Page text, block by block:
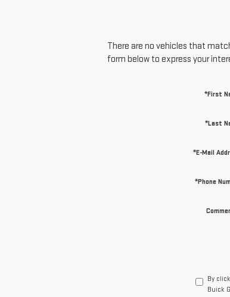
There are no vehicles that
form below to express your
*First
*Last
*E-Mail
*Phone
By
Buick